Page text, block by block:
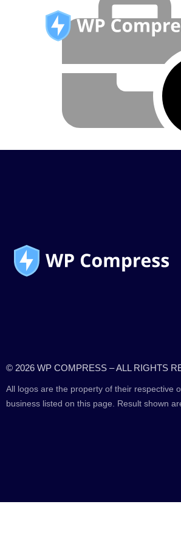
© 2026 WP COMPRESS – ALL RIGHTS
All logos are the property of their respective
business listed on this page. Result shown